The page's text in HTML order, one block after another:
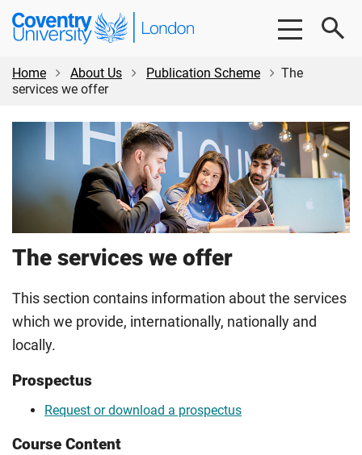
Skip
content
Skip
Coventry
University
Home About Us Publication Scheme
The
services we offer
The services we offer
This section contains information about the services
which we provide, internationally, nationally and
locally.
Prospectus
Request or download a prospectus
Course Content